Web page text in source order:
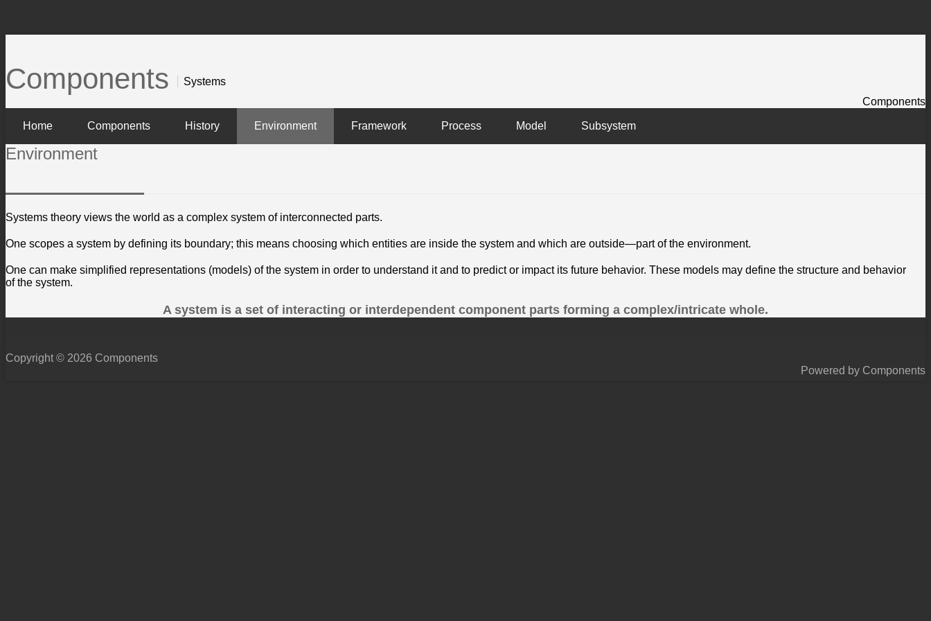
Components
Systems
Components
Home Components History Environment Framework Process Model Subsystem
Environment
Systems theory views the world as a complex system of interconnected parts.
One scopes a system by defining its boundary; this means choosing which entities are inside the system and which are outside—part of the environment.
One can make simplified representations (models) of the system in order to understand it and to predict or impact its future behavior. These models may define the structure and behavior
of the system.
A system is a set of interacting or interdependent component parts forming a complex/intricate whole.
Copyright © 2026 Components
Powered by Components